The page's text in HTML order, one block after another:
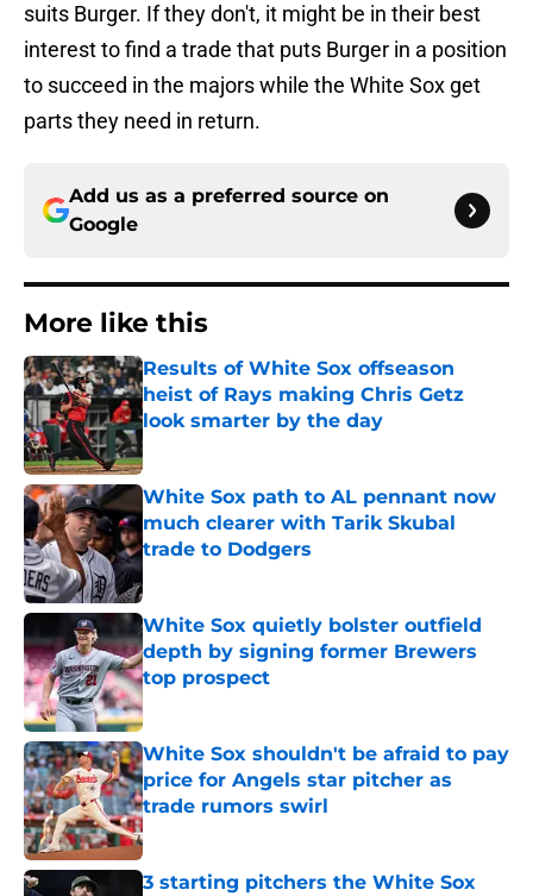
suits Burger. If they don't, it might be in their best
interest to find a trade that puts Burger in a position
to succeed in the majors while the White Sox get
parts they need in return.
Add us as a preferred source on
Google
More like this
Results of White Sox offseason
heist of Rays making Chris Getz
look smarter by the day
Published by on Invalid Date
White Sox path to AL pennant now
much clearer with Tarik Skubal
trade to Dodgers
Published by on Invalid Date
White Sox quietly bolster outfield
depth by signing former Brewers
top prospect
Published by on Invalid Date
White Sox shouldn't be afraid to pay
price for Angels star pitcher as
trade rumors swirl
Published by on Invalid Date
3 starting pitchers the White Sox